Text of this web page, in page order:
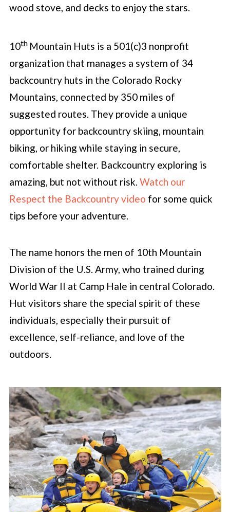
wood stove, and decks to enjoy the stars.
10th Mountain Huts is a 501(c)3 nonprofit
organization that manages a system of 34
backcountry huts in the Colorado Rocky
Mountains, connected by 350 miles of
suggested routes. They provide a unique
opportunity for backcountry skiing, mountain
biking, or hiking while staying in secure,
comfortable shelter. Backcountry exploring is
amazing, but not without risk.Watch our
Respect the Backcountry video for some quick
tips before your adventure.
The name honors the men of 10th Mountain
Division of the U.S. Army, who trained during
World War II at Camp Hale in central Colorado.
Hut visitors share the special spirit of these
individuals, especially their pursuit of
excellence, self-reliance, and love of the
outdoors.